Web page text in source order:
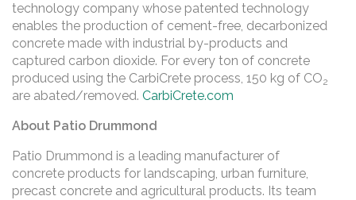
technology company whose patented technology
enables the production of cement-free, decarbonized
concrete made with industrial by-products and
captured carbon dioxide. For every ton of concrete
produced using the CarbiCrete process, 150 kg of CO2
are abated/removed. CarbiCrete.com
About Patio Drummond
Patio Drummond is a leading manufacturer of
concrete products for landscaping, urban furniture,
precast concrete and agricultural products. Its team